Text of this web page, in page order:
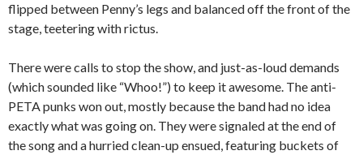
flipped between Penny’s legs and balanced off the front of the
stage, teetering with rictus.
There were calls to stop the show, and just-as-loud demands
(which sounded like “Whoo!”) to keep it awesome. The anti-
PETA punks won out, mostly because the band had no idea
exactly what was going on. They were signaled at the end of
the song and a hurried clean-up ensued, featuring buckets of